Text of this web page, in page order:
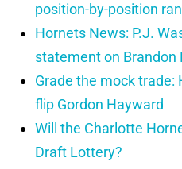
position-by-position
Hornets News: P.J.
statement on Brandon
Grade the mock trade:
flip Gordon Hayward
Will the Charlotte
Draft Lottery?